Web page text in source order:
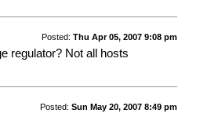
Posted: Thu Apr 05, 2007 9:08 pm
regulator? Not all hosts
Posted: Sun May 20, 2007 8:49 pm